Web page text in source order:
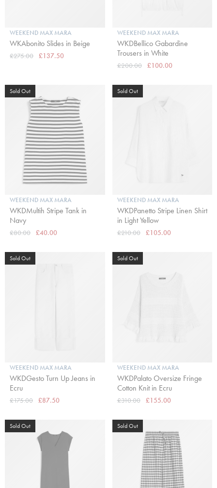
WEEKEND MAX MARA
WKAbonito Slides in Beige
£275.00 £137.50
WEEKEND MAX MARA
WKDBellico Gabardine
Trousers in White
£200.00 £100.00
Sold Out
WEEKEND MAX MARA
WKDMultih Stripe Tank in
Navy
£80.00 £40.00
Sold Out
WEEKEND MAX MARA
WKDPanetto Stripe Linen Shirt
in Light Yellow
£210.00 £105.00
Sold Out
WEEKEND MAX MARA
WKDGesto Turn Up Jeans in
Ecru
£175.00 £87.50
Sold Out
WEEKEND MAX MARA
WKDPalato Oversize Fringe
Cotton Knit in Ecru
£310.00 £155.00
Sold Out Sold Out